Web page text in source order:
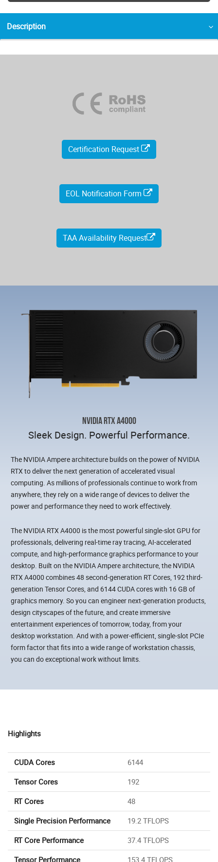
Description
Certification Request
EOL Notification Form
TAA Availability Request
NVIDIA RTX A4000
Sleek Design. Powerful Performance.
The NVIDIA Ampere architecture builds on the power of NVIDIA
RTX to deliver the next generation of accelerated visual
computing. As millions of professionals continue to work from
anywhere, they rely on a wide range of devices to deliver the
power and performance they need to work effectively.
The NVIDIA RTX A4000 is the most powerful single-slot GPU for
professionals, delivering real-time ray tracing, AI-accelerated
compute, and high-performance graphics performance to your
desktop. Built on the NVIDIA Ampere architecture, the NVIDIA
RTX A4000 combines 48 second-generation RT Cores, 192 third-
generation Tensor Cores, and 6144 CUDA cores with 16 GB of
graphics memory. So you can engineer next-generation products,
design cityscapes of the future, and create immersive
entertainment experiences of tomorrow, today, from your
desktop workstation. And with a power-efficient, single-slot PCIe
form factor that fits into a wide range of workstation chassis,
you can do exceptional work without limits.
Highlights
CUDA Cores
6144
Tensor Cores
192
RT Cores
48
Single Precision Performance
19.2 TFLOPS
RT Core Performance
37.4 TFLOPS
Tensor Performance
153.4 TFLOPS